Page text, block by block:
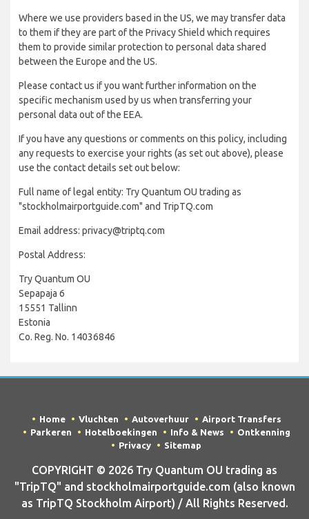
Where we use providers based in the US, we may transfer data
to them if they are part of the Privacy Shield which requires
them to provide similar protection to personal data shared
between the Europe and the US.
Please contact us if you want further information on the
specific mechanism used by us when transferring your
personal data out of the EEA.
If you have any questions or comments on this policy, including
any requests to exercise your rights (as set out above), please
use the contact details set out below:
Full name of legal entity: Try Quantum OU trading as
"stockholmairportguide.com" and TripTQ.com
Email address: privacy@triptq.com
Postal Address:
Try Quantum OU
Sepapaja 6
15551 Tallinn
Estonia
Co. Reg. No. 14036846
Home Vluchten Autoverhuur
Airport Transfers
Parkeren
Hotelboekingen Info & News
Ontkenning
Privacy
Sitemap
COPYRIGHT © 2026 Try Quantum OU trading as
"TripTQ" and stockholmairportguide.com (also known
as TripTQ Stockholm Airport) / All Rights Reserved.